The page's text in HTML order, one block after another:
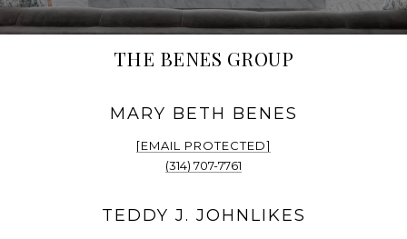
THE BENES GROUP
[EMAIL PROTECTED]
(314) 707-7761